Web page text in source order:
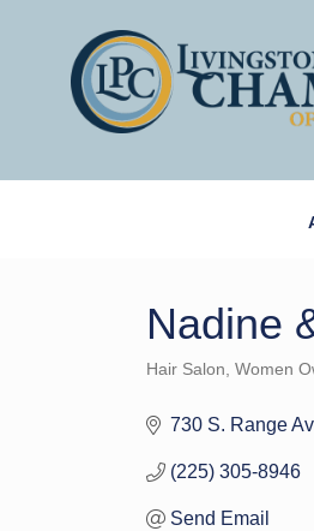
Nadine
Hair Salon Women
730 S. Range
(225) 305-8946
Send Email